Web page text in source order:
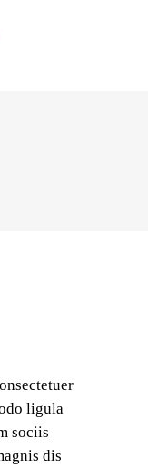
ligula
sociis
dis